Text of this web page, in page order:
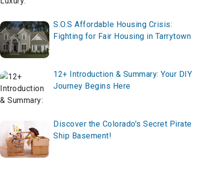
S.O.S Affordable Housing Crisis:
Fighting for Fair Housing in Tarrytown
12+ Introduction & Summary: Your DIY
Journey Begins Here
Discover the Colorado's Secret Pirate
Ship Basement!